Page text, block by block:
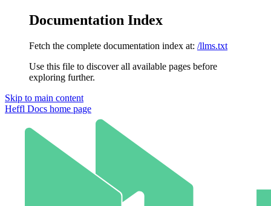
Documentation Index
Fetch the complete documentation index at: /llms.txt
Use this file to discover all available pages before
exploring further.
Skip to main content
Heffl Docs home page